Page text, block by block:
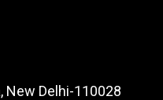
New Delhi-110028